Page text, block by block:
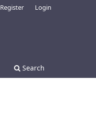
Search
Register Login